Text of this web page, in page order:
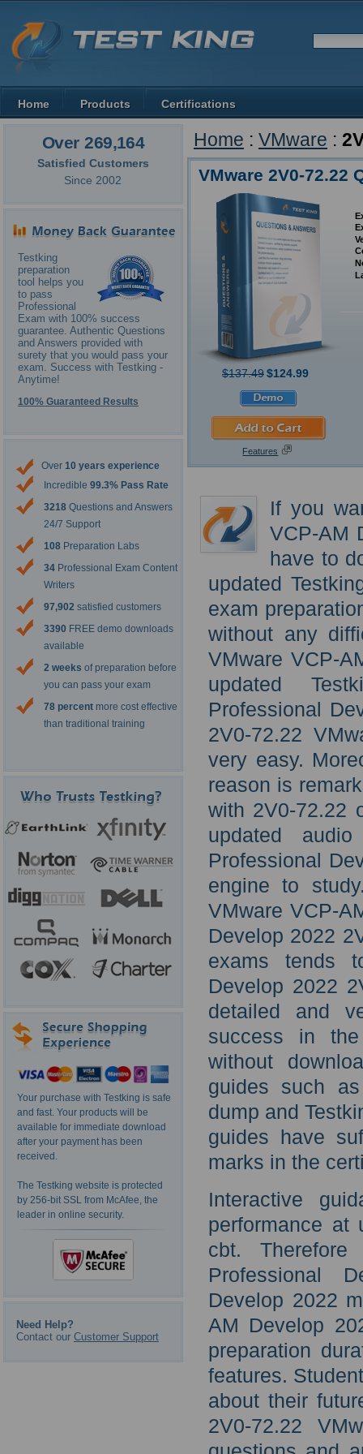
Over 269,164
Satisfied Customers
Since 2002
Testking
preparation
tool helps you
to pass
Professional
Exam with 100% success
guarantee. Authentic Questions
and Answers provided with
surety that you would pass your
exam. Success with Testking -
Anytime!
100% Guaranteed Results
Over 10 years experience
Incredible 99.3% Pass Rate
3218 Questions and Answers
24/7 Support
108 Preparation Labs
34 Professional Exam Content
Writers
97,902 satisfied customers
3390 FREE demo downloads
available
2 weeks of preparation before
you can pass your exam
78 percent more cost effective
than traditional training
Your purchase with Testking is safe
and fast. Your products will be
available for immediate download
after your payment has been
received.
The Testking website is protected
by 256-bit SSL from McAfee, the
leader in online security.
Need Help?
Contact our Customer Support
Home : VMware :
VMware 2V0-72.22
$137.49$124.99
Features
If you
VCP-AM
have to
updated
exam
without any
VMware VCP-
updated
Professional
2V0-72.22
very easy.
reason is
with 2V0-72.22
updated
Professional
engine to
VMware VCP-
Develop 2022
exams tends
Develop 2022
detailed and
success in
without
guides such
dump and
guides have
marks in the
Interactive
performance at
cbt.
Professional
Develop 2022
AM Develop
preparation
features.
about their
2V0-72.22
Home Products Certifications